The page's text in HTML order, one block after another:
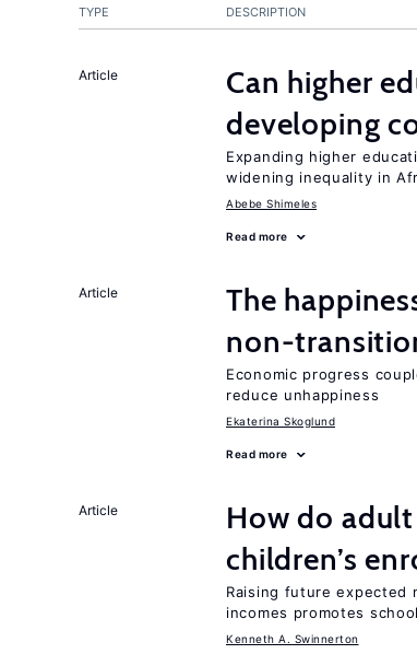
TYPE DESCRIPTION
Article
Can higher
developing
Expanding higher
widening inequality in
Abebe Shimeles
Read more
Article
The
non-
Economic progress
reduce unhappiness
Ekaterina Skoglund
Read more
Article
How do
children’s
Raising future expected
incomes promotes
Kenneth A. Swinnerton